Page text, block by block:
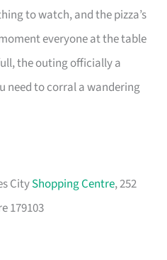
to watch, and the pizza’s
everyone at the table
the outing officially a
need to corral a wandering
CityShopping Centre, 252
179103